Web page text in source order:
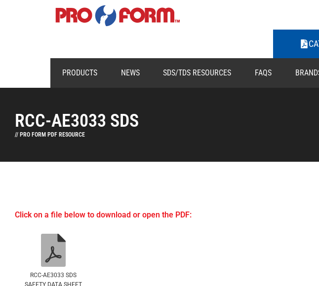
PRODUCTS NEWS SDS/TDS RESOURCES FAQS
RCC-AE3033 SDS
// PRO FORM PDF RESOURCE
Click on a file below to download or open the PDF:
RCC-AE3033 SDS
SAFETY DATA SHEET